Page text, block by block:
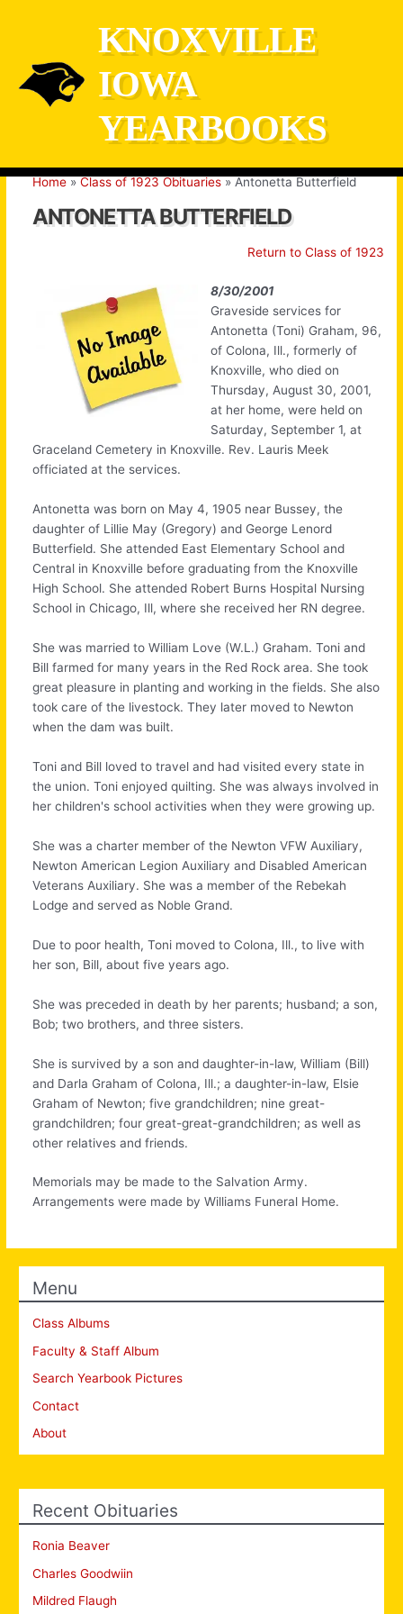
KNOXVILLE
IOWA
YEARBOOKS
Home Class of 1923 Obituaries Antonetta Butterfield
ANTONETTA BUTTERFIELD
Return to Class of 1923
8/30/2001
Graveside services for
Antonetta (Toni) Graham, 96,
of Colona, Ill., formerly of
Knoxville, who died on
Thursday, August 30, 2001,
at her home, were held on
Saturday, September 1, at
Graceland Cemetery in Knoxville. Rev. Lauris Meek
officiated at the services.
Antonetta was born on May 4, 1905 near Bussey, the
daughter of Lillie May (Gregory) and George Lenord
Butterfield. She attended East Elementary School and
Central in Knoxville before graduating from the Knoxville
High School. She attended Robert Burns Hospital Nursing
School in Chicago, Ill, where she received her RN degree.
She was married to William Love (W.L.) Graham. Toni and
Bill farmed for many years in the Red Rock area. She took
great pleasure in planting and working in the fields. She also
took care of the livestock. They later moved to Newton
when the dam was built.
Toni and Bill loved to travel and had visited every state in
the union. Toni enjoyed quilting. She was always involved in
her children's school activities when they were growing up.
She was a charter member of the Newton VFW Auxiliary,
Newton American Legion Auxiliary and Disabled American
Veterans Auxiliary. She was a member of the Rebekah
Lodge and served as Noble Grand.
Due to poor health, Toni moved to Colona, Ill., to live with
her son, Bill, about five years ago.
She was preceded in death by her parents; husband; a son,
Bob; two brothers, and three sisters.
She is survived by a son and daughter-in-law, William (Bill)
and Darla Graham of Colona, Ill.; a daughter-in-law, Elsie
Graham of Newton; five grandchildren; nine great-
grandchildren; four great-great-grandchildren; as well as
other relatives and friends.
Memorials may be made to the Salvation Army.
Arrangements were made by Williams Funeral Home.
Menu
Class Albums
Faculty & Staff Album
Search Yearbook Pictures
Contact
About
Recent Obituaries
Ronia Beaver
Charles Goodwiin
Mildred Flaugh